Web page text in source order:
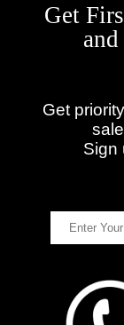
Get
Get
Sign